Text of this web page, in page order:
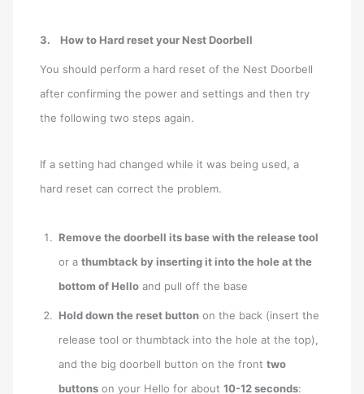
3. How to Hard reset your Nest Doorbell
You should perform a hard reset of the Nest Doorbell
after confirming the power and settings and then try
the following two steps again.
If a setting had changed while it was being used, a
hard reset can correct the problem.
Remove the doorbell its base with the release tool
or athumbtack by inserting it into the hole at the
bottom of Hello and pull off the base
Hold down the reset button on the back (insert the
release tool or thumbtack into the hole at the top),
and the big doorbell button on the fronttwo
buttons on your Hello for about10-12 seconds: